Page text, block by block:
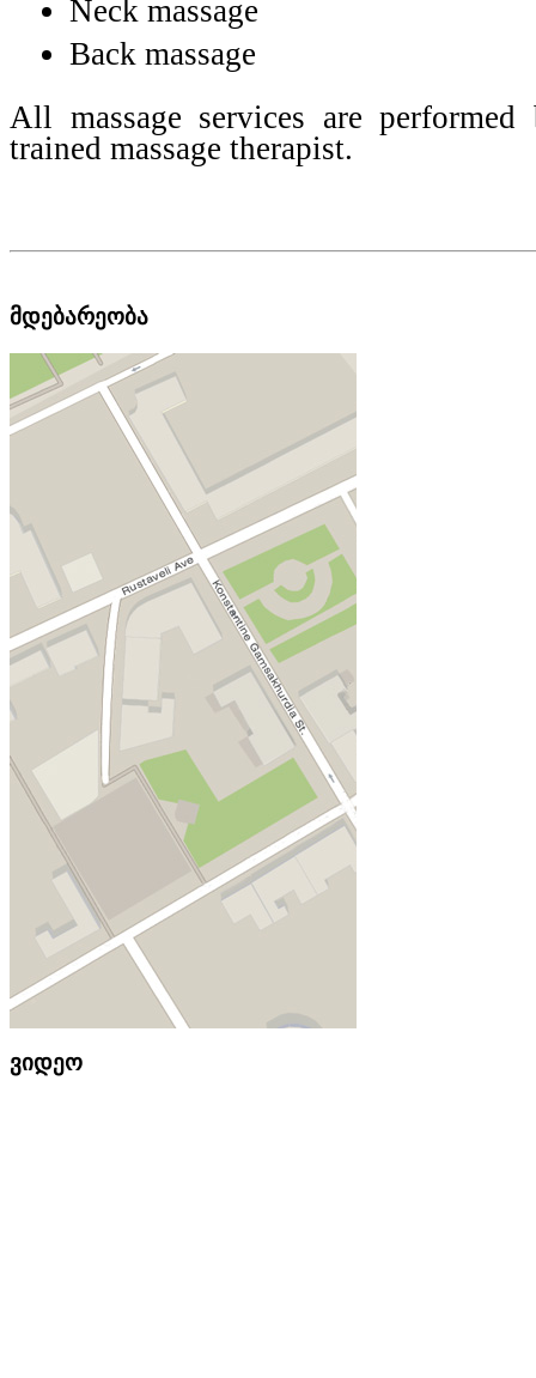
Neck massage
Back massage
All massage services are
trained massage therapist.
მდებარეობა
ვიდეო